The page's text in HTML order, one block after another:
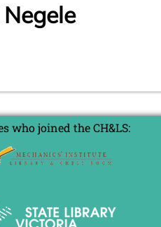
who joined the CH&LS: